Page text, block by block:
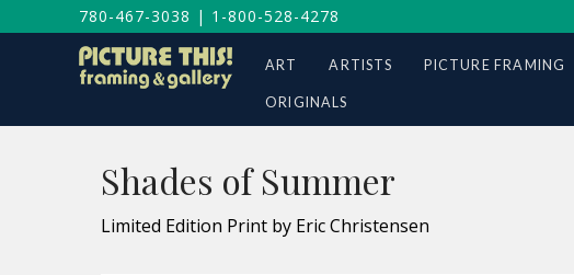
780-467-3038 | 1-800-528-4278
ART ARTISTS PICTURE FRAMING
ORIGINALS
Shades of Summer
Limited Edition Print by Eric Christensen